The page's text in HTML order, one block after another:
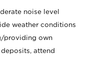
noise level
weather conditions
providing own
attend